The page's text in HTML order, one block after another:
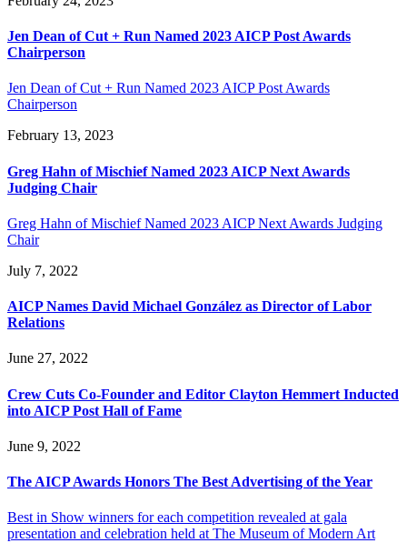
Jen Dean of Cut + Run Named 2023 AICP Post Awards
Chairperson
Jen Dean of Cut + Run Named 2023 AICP Post Awards
Chairperson
February 13, 2023
Greg Hahn of Mischief Named 2023 AICP Next Awards
Judging Chair
Greg Hahn of Mischief Named 2023 AICP Next Awards Judging
Chair
July 7, 2022
AICP Names David Michael González as Director of Labor
Relations
June 27, 2022
Crew Cuts Co-Founder and Editor Clayton Hemmert Inducted
into AICP Post Hall of Fame
June 9, 2022
The AICP Awards Honors The Best Advertising of the Year
Best in Show winners for each competition revealed at gala
presentation and celebration held at The Museum of Modern Art